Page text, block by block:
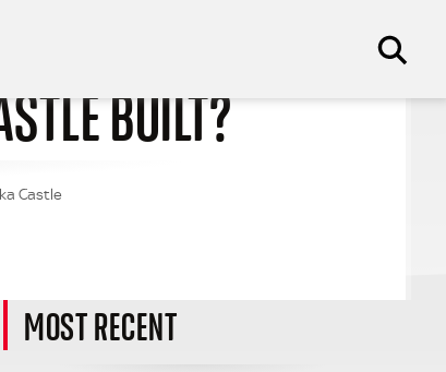
BUILT?
Castle
MOST RECENT